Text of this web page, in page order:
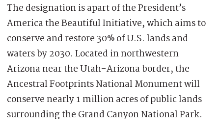
The designation is apart of the President’s
America the Beautiful Initiative, which aims to
conserve and restore 30% of U.S. lands and
waters by 2030. Located in northwestern
Arizona near the Utah-Arizona border, the
Ancestral Footprints National Monument will
conserve nearly 1 million acres of public lands
surrounding the Grand Canyon National Park.